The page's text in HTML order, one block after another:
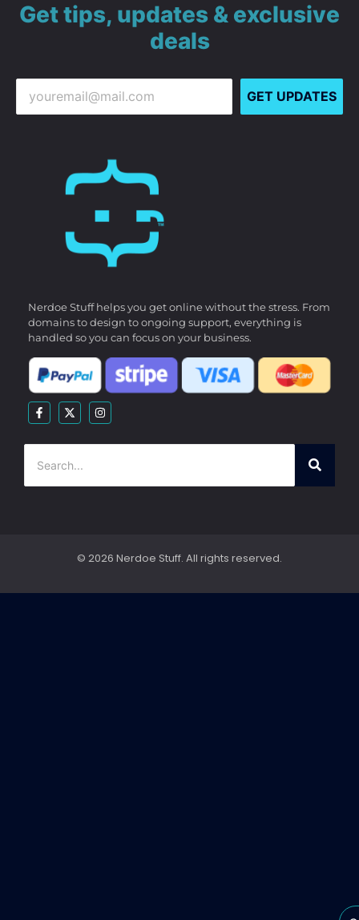
Get tips, updates & exclusive
deals
GET UPDATES
Nerdoe Stuff helps you get online without the stress. From
domains to design to ongoing support, everything is
handled so you can focus on your business.
© 2026 Nerdoe Stuff. All rights reserved.